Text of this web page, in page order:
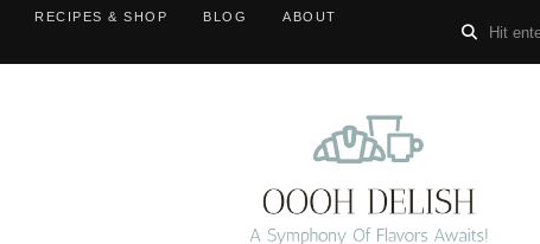
RECIPES & SHOP BLOG ABOUT